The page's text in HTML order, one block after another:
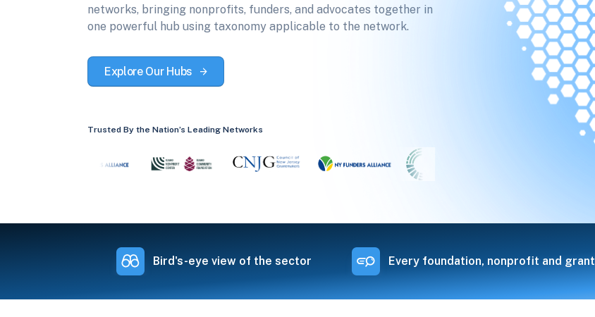
networks, bringing nonprofits, funders, and advocates together in
one powerful hub using taxonomy applicable to the network.
Explore Our Hubs
Trusted By the Nation’s Leading Networks
Bird's-eye view of the sector Every foundation, nonprofit and grant